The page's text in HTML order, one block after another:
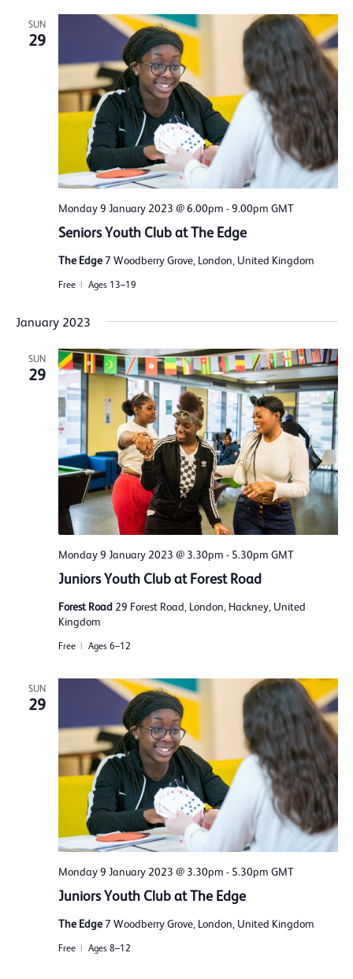
SUN
29
Monday 9 January 2023 @ 6.00pm -9.00pm GMT
Seniors Youth Club at The Edge
The Edge7 Woodberry Grove, London, United Kingdom
Free Ages 13–19
January 2023
SUN
29
Monday 9 January 2023 @ 3.30pm - 5.30pm GMT
Juniors Youth Club at Forest Road
Forest Road 29 Forest Road, London, Hackney, United
Kingdom
Free Ages 6–12
SUN
29
Monday 9 January 2023 @ 3.30pm - 5.30pm GMT
Juniors Youth Club at The Edge
The Edge7 Woodberry Grove, London, United Kingdom
Free Ages 8–12